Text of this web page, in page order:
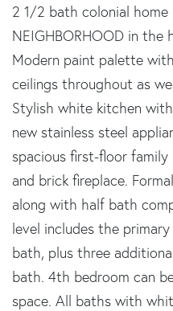
2 1/2 bath colonial home
NEIGHBORHOOD in the
Modern paint palette
ceilings throughout as
Stylish white kitchen
new stainless steel
spacious first-floor
and brick fireplace.
along with half bath
level includes the
bath, plus three
bath. 4th bedroom can
space. All baths with